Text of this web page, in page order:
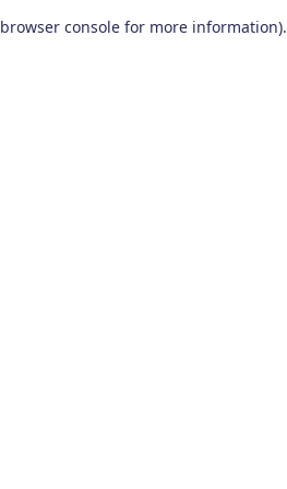
browser console for more information).